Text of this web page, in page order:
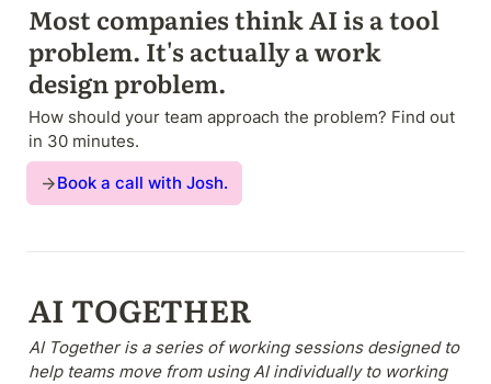
Most companies think AI is a tool
problem. It's actually a work
design problem.
How should your team approach the problem? Find out
in 30 minutes.
Book a call with Josh.
AI TOGETHER
AI Together is a series of working sessions designed to
help teams move from using AI individually to working